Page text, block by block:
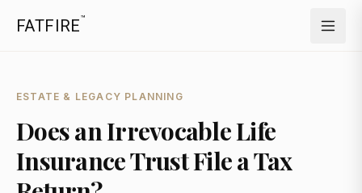
FATFIRE™
ESTATE & LEGACY PLANNING
Does an Irrevocable Life
Insurance Trust File a Tax